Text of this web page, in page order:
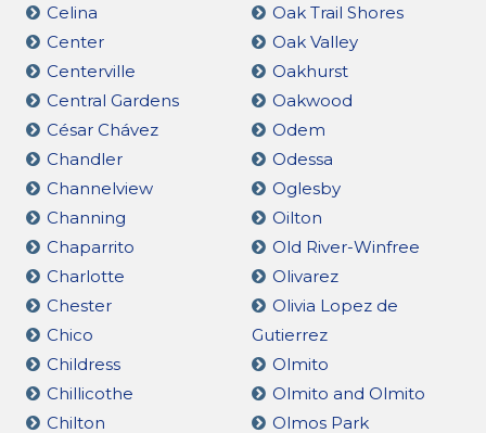
Celina
Center
Centerville
Central Gardens
César Chávez
Chandler
Channelview
Channing
Chaparrito
Charlotte
Chester
Chico
Childress
Chillicothe
Chilton
Oak Trail Shores
Oak Valley
Oakhurst
Oakwood
Odem
Odessa
Oglesby
Oilton
Old River-Winfree
Olivarez
Olivia Lopez de
Gutierrez
Olmito
Olmito and Olmito
Olmos Park